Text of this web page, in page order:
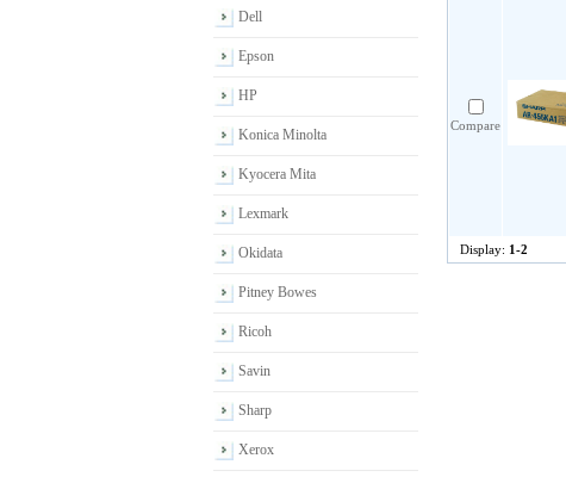
Dell
Epson
HP
Konica Minolta
Kyocera Mita
Lexmark
Okidata
Pitney Bowes
Ricoh
Savin
Sharp
Xerox
Compare
Display: 1-2